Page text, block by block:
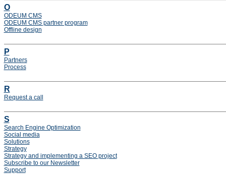
O
ODEUM CMS
ODEUM CMS partner program
Offline design
P
Partners
Process
R
Request a call
S
Search Engine Optimization
Social media
Solutions
Strategy
Strategy and implementing a SEO project
Subscribe to our Newsletter
Support